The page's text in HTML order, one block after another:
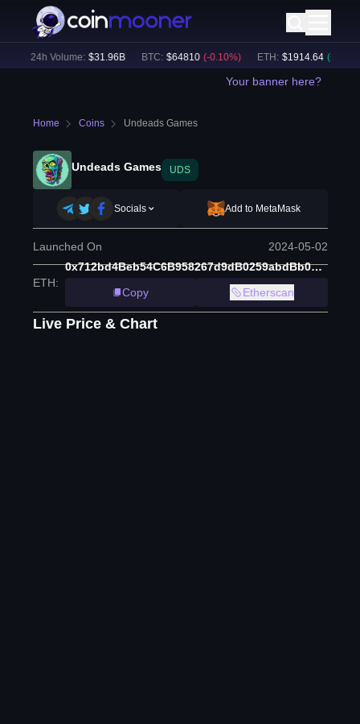
24h Volume: $31.96B BTC: $64810 (-0.10%) ETH: $ 1914.64 (+ 0.08
Your banner here?
Home Coins Undeads Games
Undeads Games UDS
Socials Add to MetaMask
Launched On 2024-05-02
ETH:
0x712bd4Beb54C6B958267d9dB0259abdBb0BFF606
Copy
Etherscan
Live Price & Chart